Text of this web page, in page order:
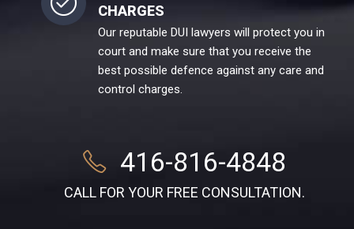
CHARGES
Our reputable DUI lawyers will protect you in
court and make sure that you receive the
best possible defence against any care and
control charges.
416-816-4848
CALL FOR YOUR FREE CONSULTATION.